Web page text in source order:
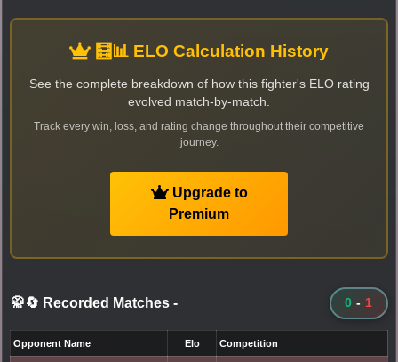
🧮📊 ELO Calculation History
See the complete breakdown of how this fighter's ELO rating
evolved match-by-match.
Track every win, loss, and rating change throughout their competitive
journey.
Upgrade to
Premium
🥋🔄 Recorded Matches - 0 - 1
Opponent Name Elo Competition